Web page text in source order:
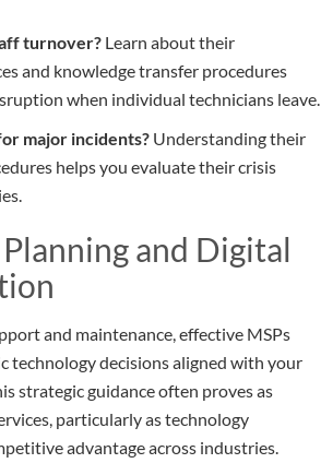
turnover? Learn about their
and knowledge transfer procedures
when individual technicians leave.
major incidents? Understanding their
helps you evaluate their crisis
and Digital
and maintenance, effective MSPs
technology decisions aligned with your
strategic guidance often proves as
particularly as technology
advantage across industries.